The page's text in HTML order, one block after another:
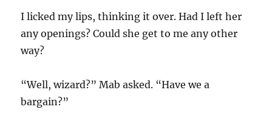
I licked my lips, thinking it over. Had I left her
any openings? Could she get to me any other
way?
“Well, wizard?” Mab asked. “Have we a
bargain?”